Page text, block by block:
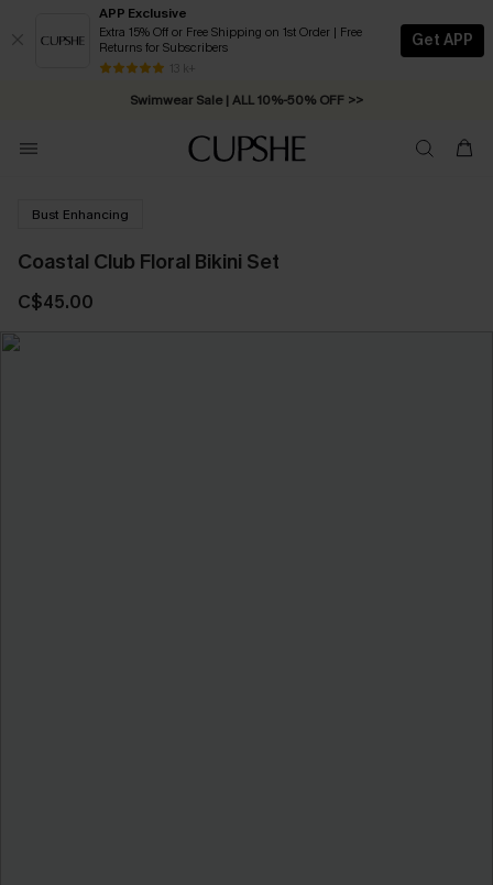
APP Exclusive
Extra 15% Off or Free Shipping on 1st Order | Free
Returns for Subscribers
13 k+
Get APP
Swimwear Sale | ALL 10%-50% OFF >>
Free Standard Shipping on Orders C$79+ >>
Bust Enhancing
Coastal Club Floral Bikini Set
C$45.00